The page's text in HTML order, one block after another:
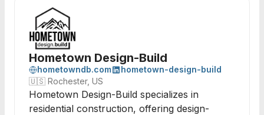
Hometown Design-Build
hometowndb.com
hometown-design-build
🇺🇸 Rochester, US
Hometown Design-Build specializes in
residential construction, offering design-